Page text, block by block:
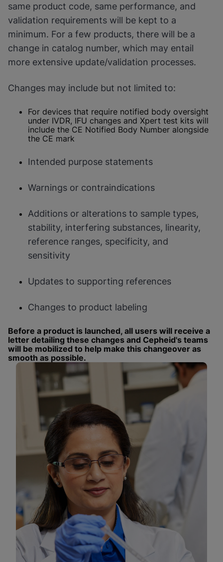
same product code, same performance, and
validation requirements will be kept to a
minimum. For a few products, there will be a
change in catalog number, which may entail
more extensive update/validation processes.
Changes may include but not limited to:
For devices that require notified body oversight
under IVDR, IFU changes and Xpert test kits will
include the CE Notified Body Number alongside
the CE mark
Intended purpose statements
Warnings or contraindications
Additions or alterations to sample types,
stability, interfering substances, linearity,
reference ranges, specificity, and
sensitivity
Updates to supporting references
Changes to product labeling
Before a product is launched, all users will receive a
letter detailing these changes and Cepheid's teams
will be mobilized to help make this changeover as
smooth as possible.